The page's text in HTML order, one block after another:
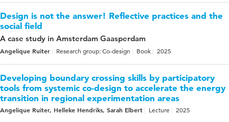
Design is not the answer! Reflective practices and the
social field
A case study in Amsterdam Gaasperdam
Angelique Ruiter Research group: Co-design Book 2025
Developing boundary crossing skills by participatory
tools from systemic co-design to accelerate the energy
transition in regional experimentation areas
Angelique Ruiter, Helleke Hendriks, Sarah Elbert Lecture 2025